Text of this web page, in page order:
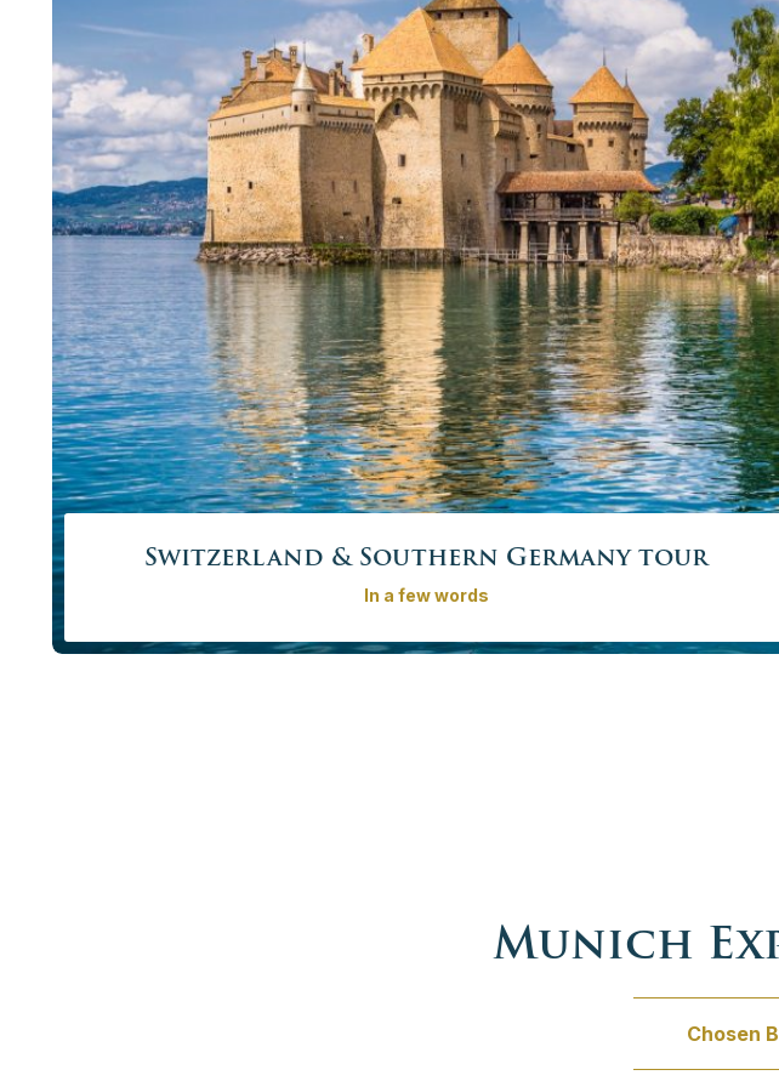
Capitals of Central Europe Winter tour
Slovenia in a week
Family tour of Slovenia, Austria and Italy
Gourmet tour of Slovenia
Switzerland & Southern Germany tour
In a few words
Explore the best of what Switzerland has to offer: amazing old cities, beautiful lakes
Munich
Chosen